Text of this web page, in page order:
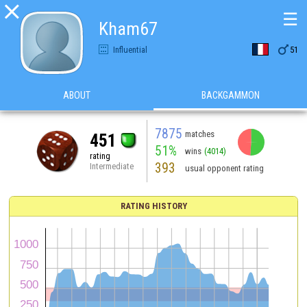

Kham67
Influential  51
☰
ABOUT BACKGAMMON
451
rating
Intermediate
7875 matches
51% wins (4014)
393 usual opponent rating
RATING HISTORY